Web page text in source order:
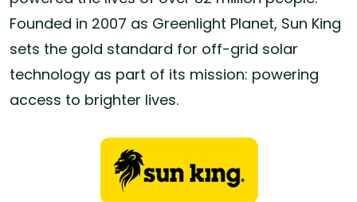
Founded in 2007 as Greenlight Planet, Sun King
sets the gold standard for off-grid solar
technology as part of its mission: powering
access to brighter lives.